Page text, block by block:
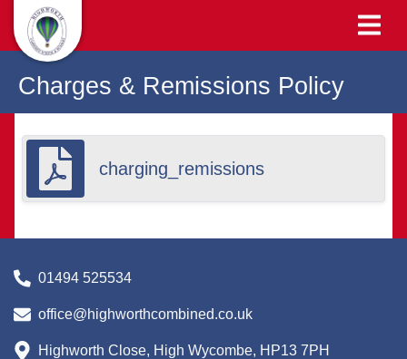
Charges & Remissions Policy
charging_remissions
01494 525534
office@highworthcombined.co.uk
Highworth Close, High Wycombe, HP13 7PH